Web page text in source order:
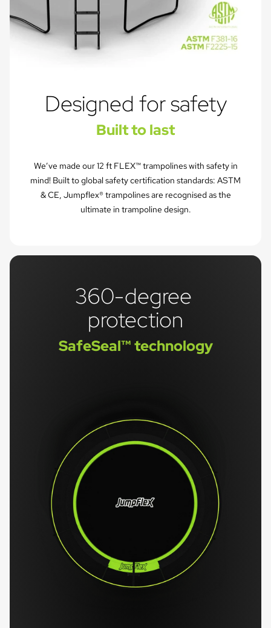
Designed for safety
Built to last
We’ve made our 12 ft FLEX™ trampolines with safety in
mind! Built to global safety certification standards: ASTM
& CE, Jumpflex® trampolines are recognised as the
ultimate in trampoline design.
360-degree
protection
SafeSeal™ technology